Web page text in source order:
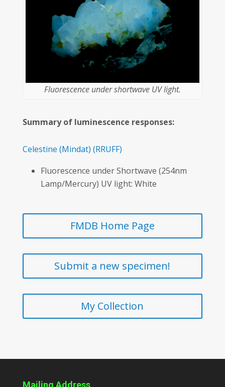
Fluorescence under shortwave UV light.
Summary of luminescence responses:
Celestine (Mindat) (RRUFF)
Fluorescence under Shortwave (254nm
Lamp/Mercury) UV light: White
FMDB Home Page
Submit a new specimen!
My Collection
Mailing Address